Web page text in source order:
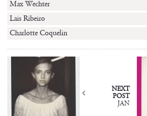
Max Wechter
Lais Ribeiro
Charlotte Coquelin
NEXT
POST
JAN